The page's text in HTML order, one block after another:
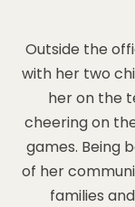
Outside the
with her two
her on the
cheering on
games. Being
of her
families